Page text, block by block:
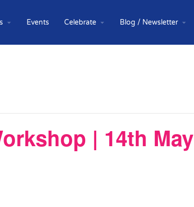
Events Celebrate Blog / Newsletter
| 14th May